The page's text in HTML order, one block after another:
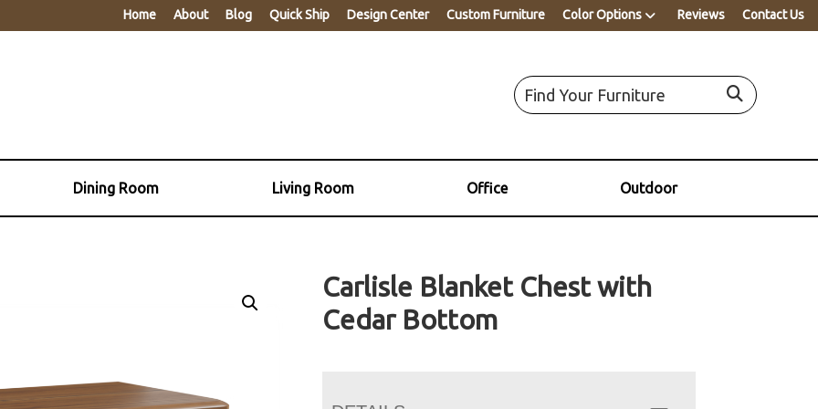
Home About Blog Quick Ship Design Center Custom Furniture Color Options Reviews Contact Us
Dining Room Living Room Office Outdoor
Carlisle Blanket Chest with
Cedar Bottom